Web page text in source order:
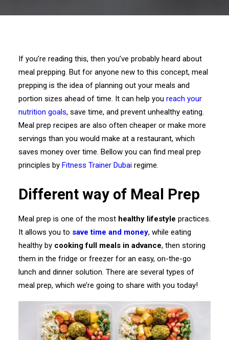
If you’re reading this, then you’ve probably heard about
meal prepping. But for anyone new to this concept, meal
prepping is the idea of planning out your meals and
portion sizes ahead of time. It can help you reach your
nutrition goals, save time, and prevent unhealthy eating.
Meal prep recipes are also often cheaper or make more
servings than you would make at a restaurant, which
saves money over time. Bellow you can find meal prep
principles by Fitness Trainer Dubai regime.
Different way of Meal Prep
Meal prep is one of the most healthy lifestyle practices.
It allows you to save time and money, while eating
healthy by cooking full meals in advance, then storing
them in the fridge or freezer for an easy, on-the-go
lunch and dinner solution. There are several types of
meal prep, which we’re going to share with you today!